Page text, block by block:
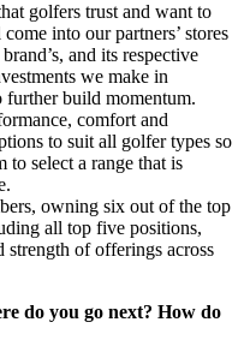
golfers trust and want to
into our partners’ stores
and its respective
we make in
further build momentum.
comfort and
to suit all golfer types so
to select a range that is
owning six out of the top
all top five positions,
strength of offerings across
do you go next? How do